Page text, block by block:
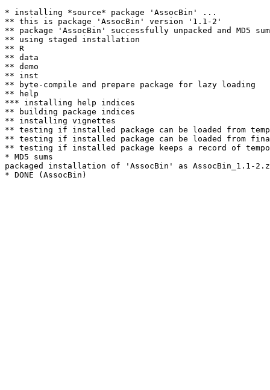
* installing *source* package 'AssocBin' ...
** this is package 'AssocBin' version '1.1-2'
** package 'AssocBin' successfully unpacked and MD5
** using staged installation
** R
** data
** demo
** inst
** byte-compile and prepare package for lazy loading
** help
*** installing help indices
** building package indices
** installing vignettes
** testing if installed package can be loaded from
** testing if installed package can be loaded from
** testing if installed package keeps a record of
* MD5 sums
packaged installation of 'AssocBin' as AssocBin_1.1-